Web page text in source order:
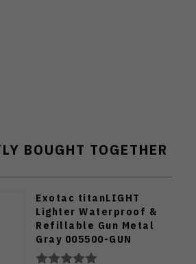
BOUGHT TOGETHER
Exotac titanLIGHT
Lighter Waterproof &
Refillable Gun Metal
Gray 005500-GUN